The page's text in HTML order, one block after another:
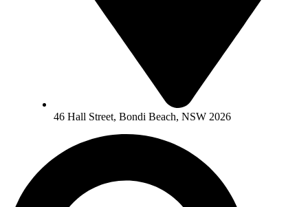
46 Hall Street, Bondi Beach, NSW 2026